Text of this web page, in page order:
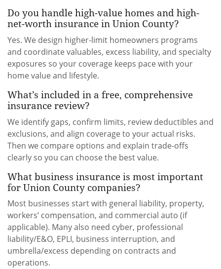
Do you handle high-value homes and high-
net-worth insurance in Union County?
Yes. We design higher-limit homeowners programs
and coordinate valuables, excess liability, and specialty
exposures so your coverage keeps pace with your
home value and lifestyle.
What’s included in a free, comprehensive
insurance review?
We identify gaps, confirm limits, review deductibles and
exclusions, and align coverage to your actual risks.
Then we compare options and explain trade-offs
clearly so you can choose the best value.
What business insurance is most important
for Union County companies?
Most businesses start with general liability, property,
workers’ compensation, and commercial auto (if
applicable). Many also need cyber, professional
liability/E&O, EPLI, business interruption, and
umbrella/excess depending on contracts and
operations.